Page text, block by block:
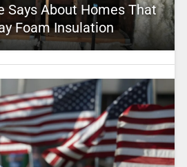
Says About Homes That
Foam Insulation